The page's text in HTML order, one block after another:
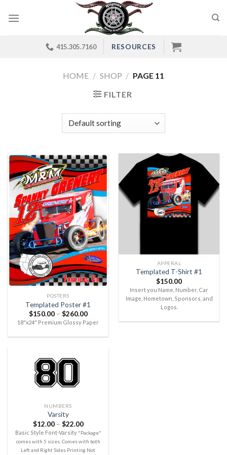
415.305.7160 RESOURCES
HOME / SHOP / PAGE 11
FILTER
POSTERS
Templated Poster #1
$150.00– $260.00
18"x24" Premium Glossy Paper
APPERAL
Templated T-Shirt #1
$150.00
Insert you Name, Number, Car
Image, Hometown, Sponsors, and
Logos.
NUMBERS
Varsity
$12.00– $22.00
Basic Style Font-Varsity "Package"
comes with 5 sizes. Comes with both
Left and Right Sides Printing Not